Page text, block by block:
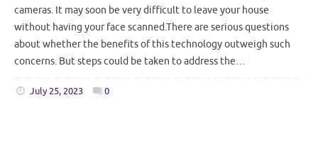
cameras. It may soon be very difficult to leave your house
without having your face scanned.There are serious questions
about whether the benefits of this technology outweigh such
concerns. But steps could be taken to address the…
July 25, 2023 0